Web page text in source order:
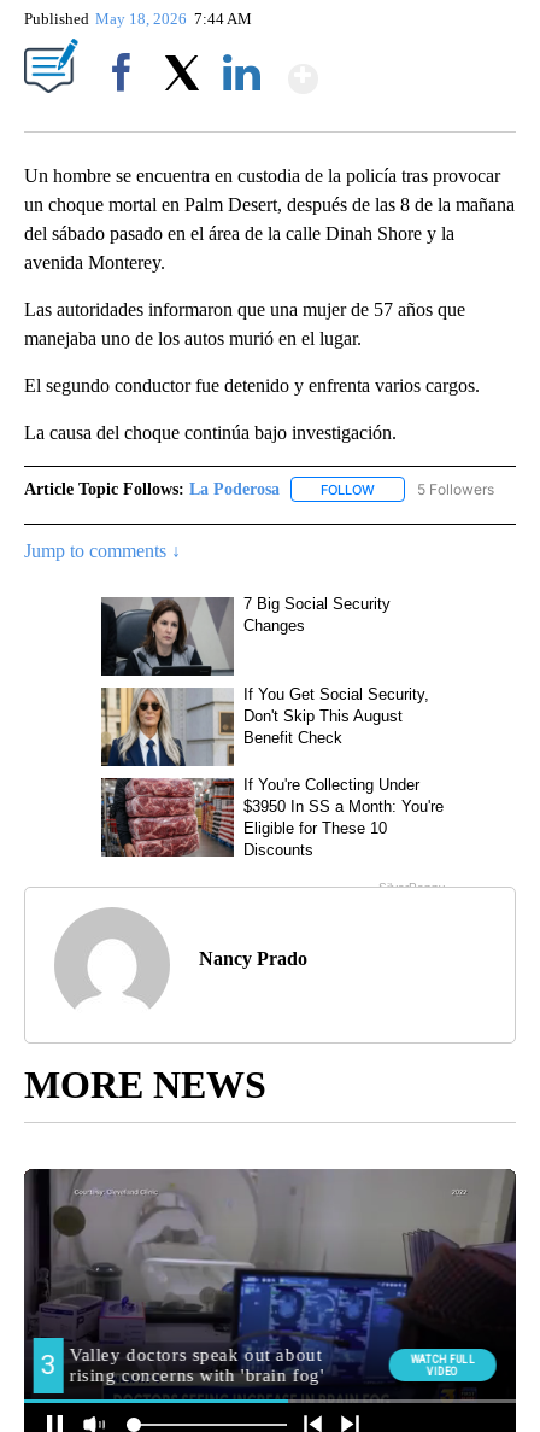
Published May 18, 2026 7:44 AM
Un hombre se encuentra en custodia de la policía tras provocar
un choque mortal en Palm Desert, después de las 8 de la mañana
del sábado pasado en el área de la calle Dinah Shore y la
avenida Monterey.
Las autoridades informaron que una mujer de 57 años que
manejaba uno de los autos murió en el lugar.
El segundo conductor fue detenido y enfrenta varios cargos.
La causa del choque continúa bajo investigación.
Article Topic Follows: La Poderosa FOLLOW FOLLOW "LA
5 Followers
Jump to comments ↓
Nancy Prado
MORE NEWS